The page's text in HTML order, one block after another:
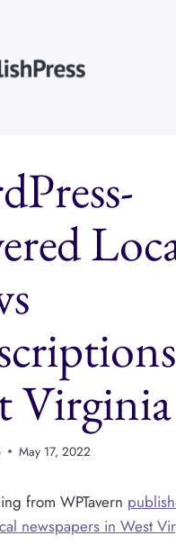
Virginia
May 17, 2022
from WPTavern
newspapers in West